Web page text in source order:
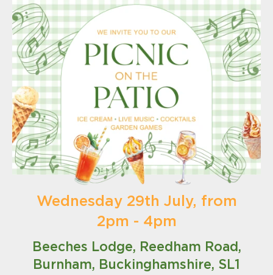
Wednesday 29th July, from
2pm - 4pm
Beeches Lodge, Reedham Road,
Burnham, Buckinghamshire, SL1